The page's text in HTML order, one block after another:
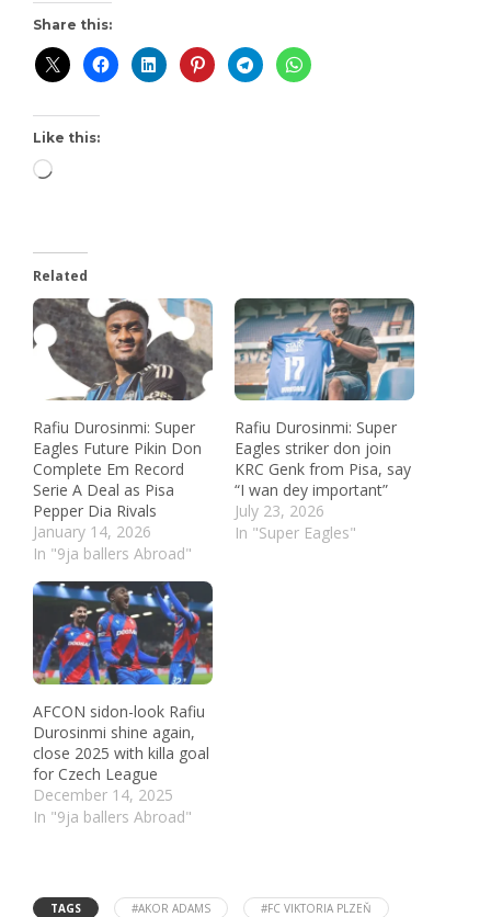
Share this:
Like this:
Related
Rafiu Durosinmi: Super
Eagles Future Pikin Don
Complete Em Record
Serie A Deal as Pisa
Pepper Dia Rivals
January 14, 2026
In "9ja ballers Abroad"
Rafiu Durosinmi: Super
Eagles striker don join
KRC Genk from Pisa, say
“I wan dey important”
July 23, 2026
In "Super Eagles"
AFCON sidon-look Rafiu
Durosinmi shine again,
close 2025 with killa goal
for Czech League
December 14, 2025
In "9ja ballers Abroad"
TAGS #AKOR ADAMS
#FC VIKTORIA PLZEŇ